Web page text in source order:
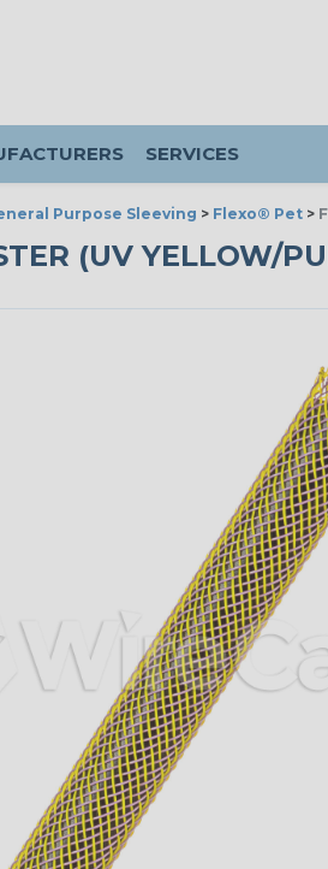
SERVICES
Purpose Sleeving > Flexo® Pet >
(UV YELLOW/